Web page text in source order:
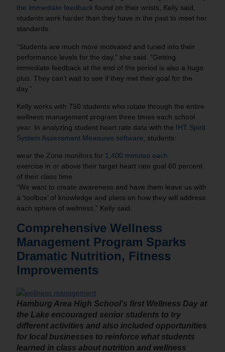
the immediate feedback found on their wrists, Kelly said,
students work harder than they have in the past to meet her
standards.
“Students are much more motivated and tuned into their
performance levels for the day,” she said. “Getting
immediate feedback at the end of the period is also a huge
plus. They can’t wait to see if they met their goal for the
day.”
Kelly works with 750 students who rotate through the entire
wellness management program three times each school
year. In analyzing student heart rate data with the IHT Spirit
System Assessment Measures software , students:
wear the Zone monitors for 1,400 minutes each
exercise in or above their target heart rate goal 60 percent
of their class time
“We want to create awareness and have them leave us with
a ‘toolbox’ of knowledge and plans on how they will address
each sphere of wellness,” Kelly said.
Comprehensive Wellness
Management Program Sparks
Dramatic Nutrition, Fitness
Improvements
Hamburg Area High School’s first Wellness Day at
the Lake encouraged senior students to try
different activities and also included opportunities
for local businesses to reinforce what students
learned in class about nutrition and wellness